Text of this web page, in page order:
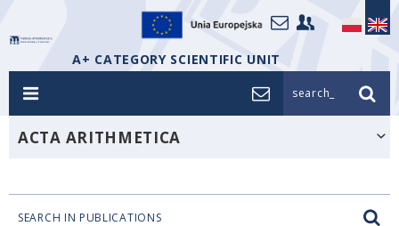
A+ CATEGORY SCIENTIFIC UNIT
search_
ACTA ARITHMETICA
SEARCH IN PUBLICATIONS